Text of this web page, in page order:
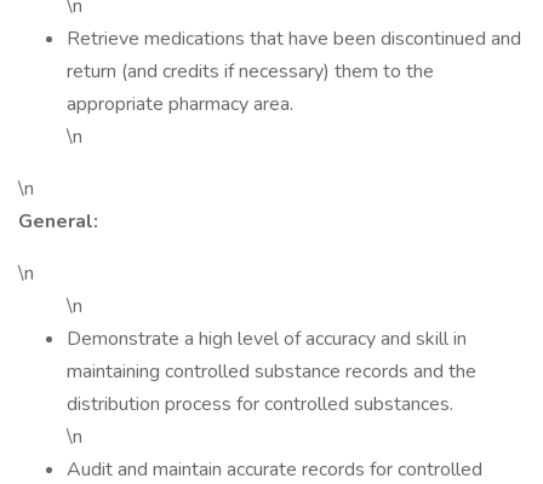
\n
Retrieve medications that have been discontinued and
return (and credits if necessary) them to the
appropriate pharmacy area.
\n
\n
General:
\n
\n
Demonstrate a high level of accuracy and skill in
maintaining controlled substance records and the
distribution process for controlled substances.
\n
Audit and maintain accurate records for controlled